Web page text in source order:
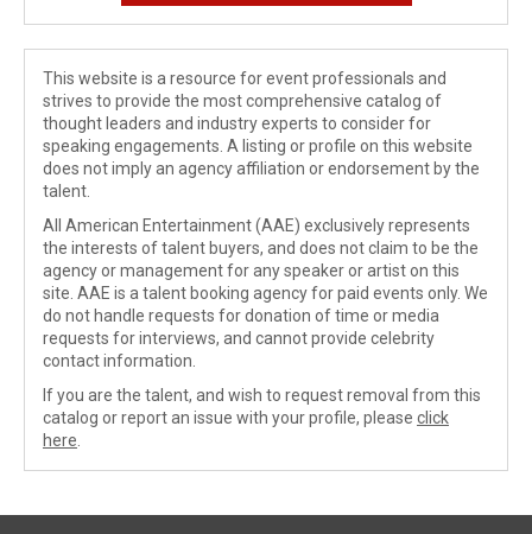
This website is a resource for event professionals and
strives to provide the most comprehensive catalog of
thought leaders and industry experts to consider for
speaking engagements. A listing or profile on this website
does not imply an agency affiliation or endorsement by the
talent.
All American Entertainment (AAE) exclusively represents
the interests of talent buyers, and does not claim to be the
agency or management for any speaker or artist on this
site. AAE is a talent booking agency for paid events only. We
do not handle requests for donation of time or media
requests for interviews, and cannot provide celebrity
contact information.
If you are the talent, and wish to request removal from this
catalog or report an issue with your profile, please click
here